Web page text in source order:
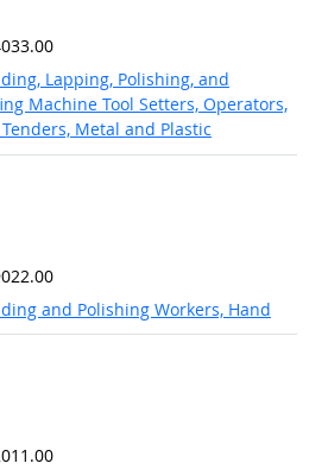
Lapping, Polishing, and
Machine Tool Setters, Operators,
Metal and Plastic
and Polishing Workers, Hand